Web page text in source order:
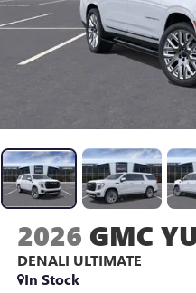
2026 GMC
DENALI ULTIMATE
In Stock